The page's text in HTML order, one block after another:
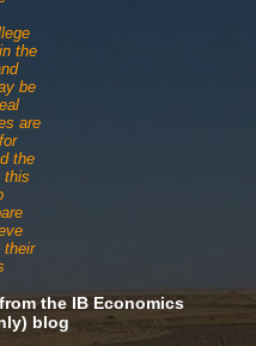
the
be
are
the
this
their
the IB Economics
blog